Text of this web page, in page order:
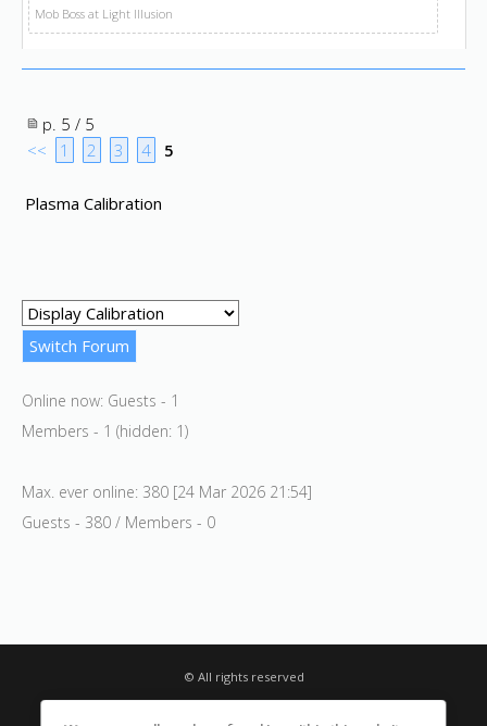
Mob Boss at Light Illusion
p. 5 / 5
<<
1 2 3 4 5
Plasma Calibration
Online now: Guests - 1
Members - 1 (hidden: 1)
Max. ever online: 380 [24 Mar 2026 21:54]
Guests - 380 / Members - 0
© All rights reserved
Privacy Notice